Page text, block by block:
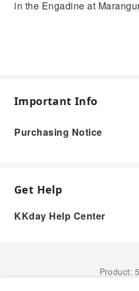
in the Engadine at
Important Info
Purchasing Notice
Get Help
KKday Help Center
Product: